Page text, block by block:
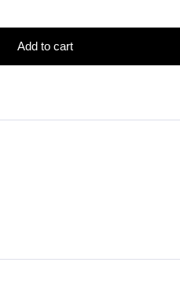
Add to cart